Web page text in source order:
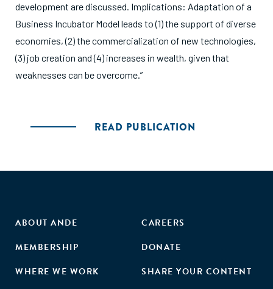
development are discussed. Implications: Adaptation of a
Business Incubator Model leads to (1) the support of diverse
economies, (2) the commercialization of new technologies,
(3) job creation and (4) increases in wealth, given that
weaknesses can be overcome.”
READ PUBLICATION
ABOUT ANDE
MEMBERSHIP
WHERE WE WORK
CAREERS
DONATE
SHARE YOUR CONTENT